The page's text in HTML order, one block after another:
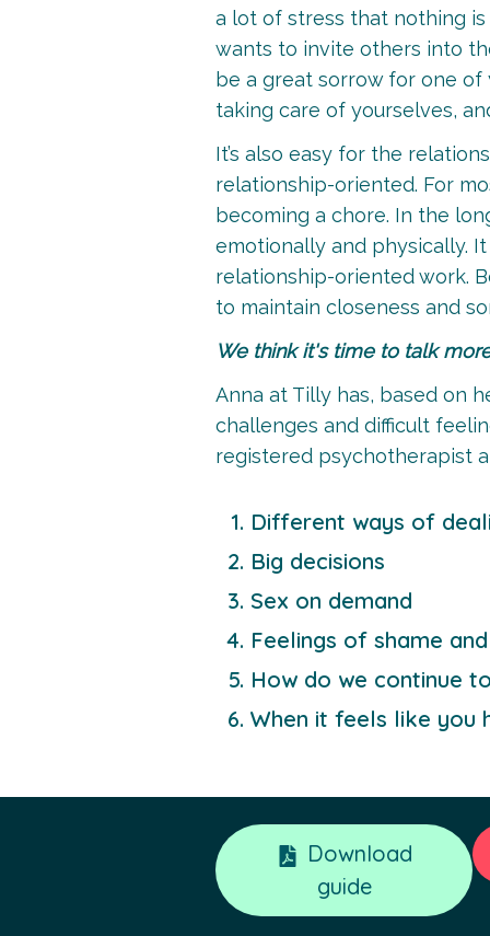
a lot of stress that nothing
wants to invite others into
be a great sorrow for one of
taking care of yourselves,
It’s also easy for the
relationship-oriented. For
becoming a chore. In the
emotionally and physically.
relationship-oriented work.
to maintain closeness and
We think it's time to talk
Anna at Tilly has, based on
challenges and difficult
registered psychotherapist
Different ways of
Big decisions
Sex on demand
Feelings of shame
How do we continue
When it feels like you
Download
guide